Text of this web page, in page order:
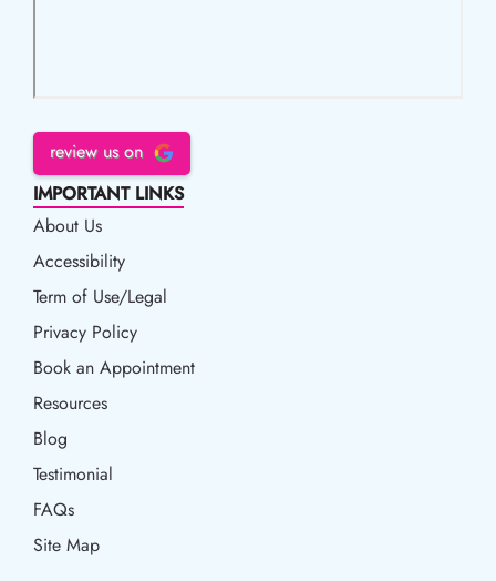
review us on
IMPORTANT LINKS
About Us
Accessibility
Accessibility
Term of Use/Legal
Term of Use/Legal
Privacy Policy
Privacy Policy
Book an Appointment
Book an Appointment
Resources
Resources
Blog
Blog
Testimonial
FAQs
Site Map